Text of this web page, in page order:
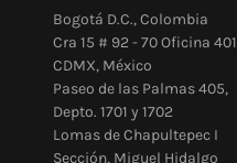
Bogotá D.C., Colombia
Cra 15 # 92 - 70 Oficina 401
CDMX, México
Paseo de las Palmas 405,
Depto. 1701 y 1702
Lomas de Chapultepec I
Sección, Miguel Hidalgo